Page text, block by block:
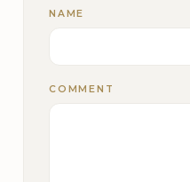
NAME
COMMENT